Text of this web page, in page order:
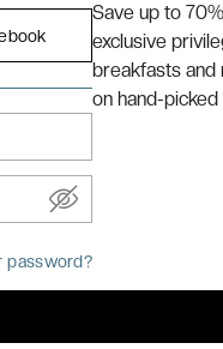
password?
Save up to
exclusive
breakfasts and
on hand-